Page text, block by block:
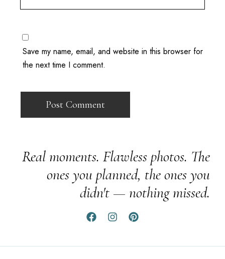
Save my name, email, and website in this browser for
the next time I comment.
Real moments. Flawless photos. The
ones you planned, the ones you
didn't — nothing missed.